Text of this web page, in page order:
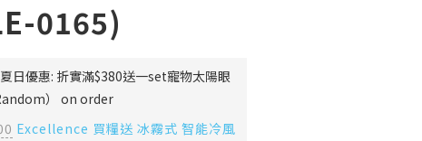
0165)
夏日優惠: 折實滿$380送一set寵物太陽眼
） on order
Excellence 買糧送 冰霧式 智能冷風